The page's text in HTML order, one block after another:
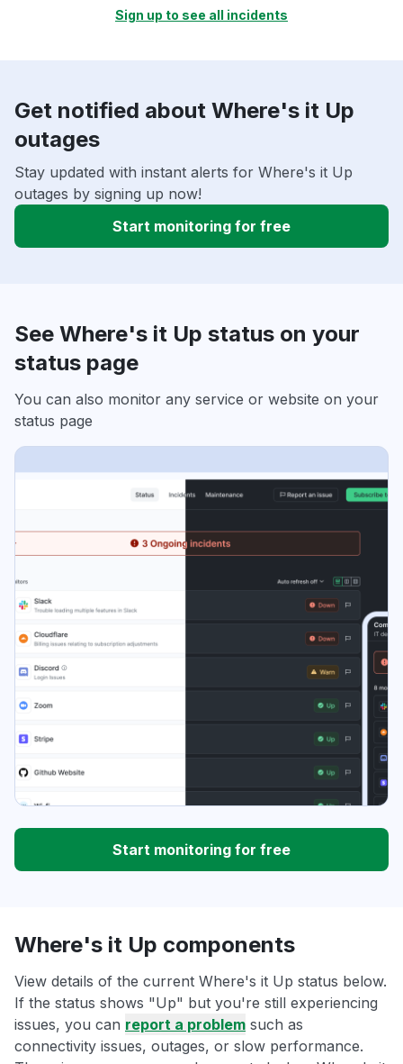
Sign up to see all incidents
Get notified about Where's it Up
outages
Stay updated with instant alerts for Where's it Up
outages by signing up now!
Start monitoring for free
See Where's it Up status on your
status page
You can also monitor any service or website on your
status page
Start monitoring for free
Where's it Up components
View details of the current Where's it Up status below.
If the status shows "Up" but you're still experiencing
issues, you can report a problem such as
connectivity issues, outages, or slow performance.